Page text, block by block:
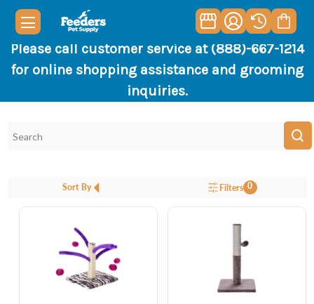
Please call customer service at (888)-667-1214
for online shopping assistance and grooming
inquiries.
Sort By Filters 0